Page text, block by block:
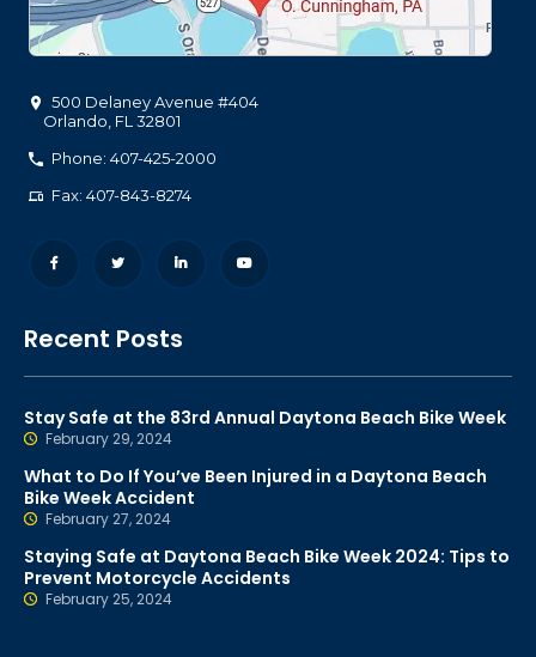
500 Delaney Avenue #404
Orlando FL 32801
Phone: 407-425-2000
Fax: 407-843-8274
Recent Posts
Stay Safe at the 83rd Annual Daytona Beach Bike Week
February 29, 2024
What to Do If You’ve Been Injured in a Daytona Beach
Bike Week Accident
February 27, 2024
Staying Safe at Daytona Beach Bike Week 2024: Tips to
Prevent Motorcycle Accidents
February 25, 2024